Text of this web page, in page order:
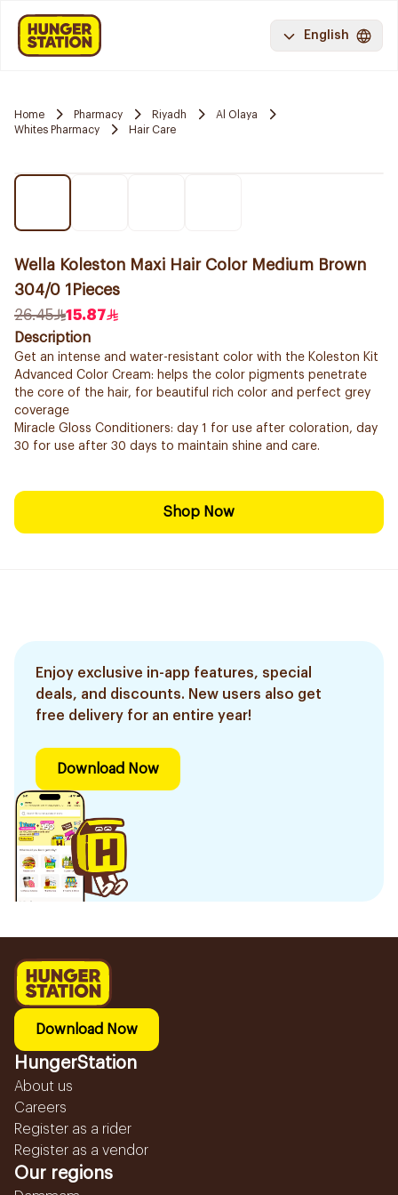
English
Home Pharmacy Riyadh
Al Olaya
Whites Pharmacy
Hair Care
Wella Koleston Maxi Hair Color Medium Brown
304/0 1Pieces
26.45
15.87
Description
Get an intense and water-resistant color with the Koleston Kit
Advanced Color Cream: helps the color pigments penetrate
the core of the hair, for beautiful rich color and perfect grey
coverage
Miracle Gloss Conditioners: day 1 for use after coloration, day
30 for use after 30 days to maintain shine and care.
Shop Now
Enjoy exclusive in-app features, special
deals, and discounts. New users also get
free delivery for an entire year!
Download Now
Download Now
HungerStation
About us
Careers
Register as a rider
Register as a vendor
Our regions